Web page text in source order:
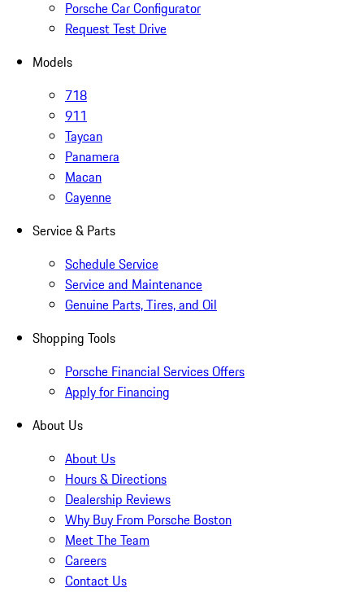
Porsche Car Configurator
Request Test Drive
Models
718
911
Taycan
Panamera
Macan
Cayenne
Service & Parts
Schedule Service
Service and Maintenance
Genuine Parts, Tires, and Oil
Shopping Tools
Porsche Financial Services Offers
Apply for Financing
About Us
About Us
Hours & Directions
Dealership Reviews
Why Buy From Porsche Boston
Meet The Team
Careers
Contact Us